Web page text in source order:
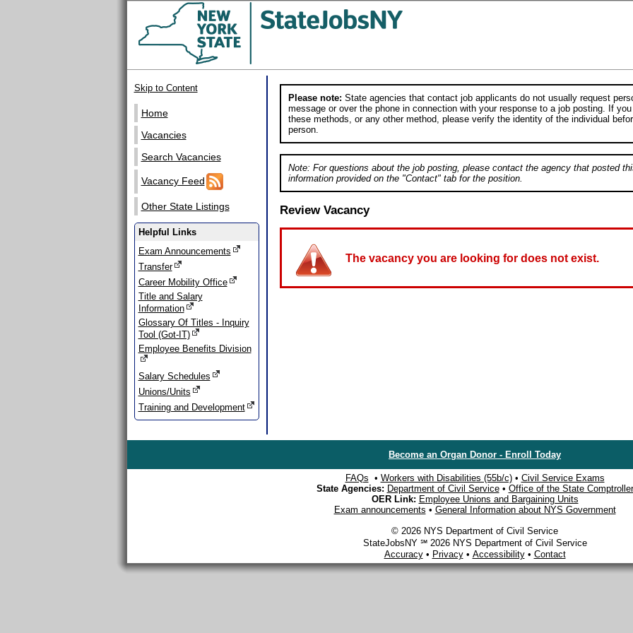
Skip to Content
Home
Vacancies
Search Vacancies
Vacancy Feed
Other State Listings
Helpful Links
Exam Announcements
Transfer
Career Mobility Office
Title and Salary
Information
Glossary Of Titles - Inquiry
Tool (Got-IT)
Employee Benefits Division
Salary Schedules
Unions/Units
Training and Development
Please note: State agencies that contact job applicants do not usually request
message or over the phone in connection with your response to a job posting. If
these methods, or any other method, please verify the identity of the individual
person.
Note: For questions about the job posting, please contact the agency that posted
information provided on the "Contact" tab for the position.
Review Vacancy
The vacancy you are looking for does not exist.
Become an Organ Donor - Enroll Today
FAQs • Workers with Disabilities (55b/c)• Civil Service Exams
State Agencies: Department of Civil Service• Office of the State Comptroller
OER Link: Employee Unions and Bargaining Units
Exam announcements • General Information about NYS Government
© 2026 NYS Department of Civil Service
StateJobsNY ℠ 2026 NYS Department of Civil Service
Accuracy• Privacy• Accessibility• Contact